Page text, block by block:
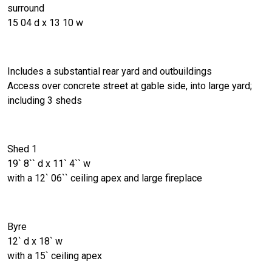
surround
15 04 d x 13 10 w
Includes a substantial rear yard and outbuildings
Access over concrete street at gable side, into large yard;
including 3 sheds
Shed 1
19` 8`` d x 11` 4`` w
with a 12` 06`` ceiling apex and large fireplace
Byre
12` d x 18` w
with a 15` ceiling apex